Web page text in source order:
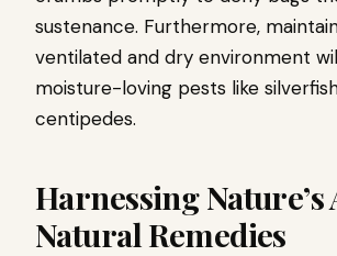
sustenance. Furthermore,
ventilated and dry environment
moisture-loving pests like
centipedes.
Harnessing Nature’s
Natural Remedies